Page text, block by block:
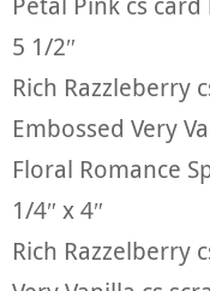
5 1/2″
Rich Razzleberry
Embossed Very
Floral Romance
1/4″ x 4″
Rich Razzelberry